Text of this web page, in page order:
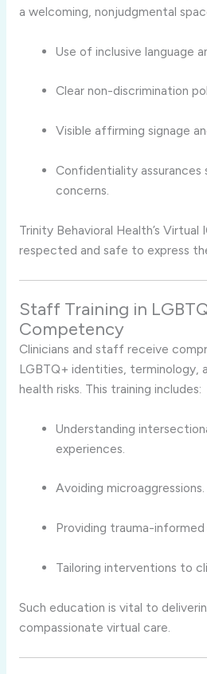
a welcoming, nonjudgmental
Use of inclusive language
Clear non-discrimination
Visible affirming signage
Confidentiality
concerns.
Trinity Behavioral Health’s
respected and safe to express
Staff Training in
Competency
Clinicians and staff receive
LGBTQ+ identities, terminology,
health risks. This training includes:
Understanding
experiences.
Avoiding microaggressions.
Providing trauma-informed
Tailoring interventions to
Such education is vital to
compassionate virtual care.